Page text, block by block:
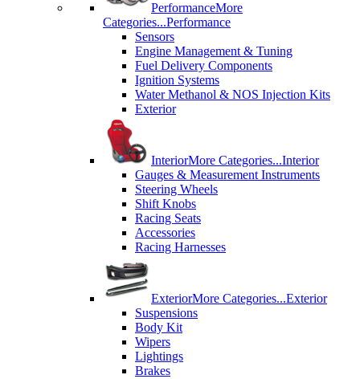
PerformanceMore
Categories...Performance
Sensors
Engine Management & Tuning
Fuel Delivery Components
Ignition Systems
Water Methanol & NOS Injection Kits
Exterior
InteriorMore Categories...Interior
Gauges & Measurement Instruments
Steering Wheels
Shift Knobs
Racing Seats
Accessories
Racing Harnesses
ExteriorMore Categories...Exterior
Suspensions
Body Kit
Wipers
Lightings
Brakes